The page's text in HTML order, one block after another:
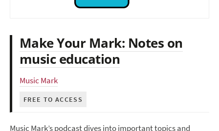
Make Your Mark: Notes on
music education
Music Mark
FREE TO ACCESS
Music Mark’s podcast dives into important topics and